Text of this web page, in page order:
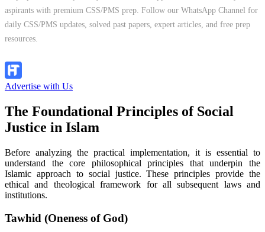
aspirants with premium CSS/PMS prep. Follow our WhatsApp Channel for
daily CSS/PMS updates, solved past papers, expert articles, and free prep
resources.
Advertise with Us
The Foundational Principles of Social
Justice in Islam
Before analyzing the practical implementation, it is essential to
understand the core philosophical principles that underpin the
Islamic approach to social justice. These principles provide the
ethical and theological framework for all subsequent laws and
institutions.
Tawhid (Oneness of God)